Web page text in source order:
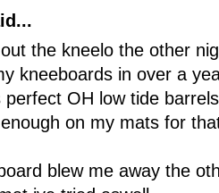
the kneelo the other
kneeboards in over a
perfect OH low tide
on my mats for
blew me away the